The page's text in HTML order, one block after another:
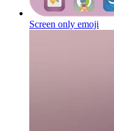
Screen only emoji